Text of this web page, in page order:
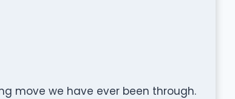
move we have ever been through.